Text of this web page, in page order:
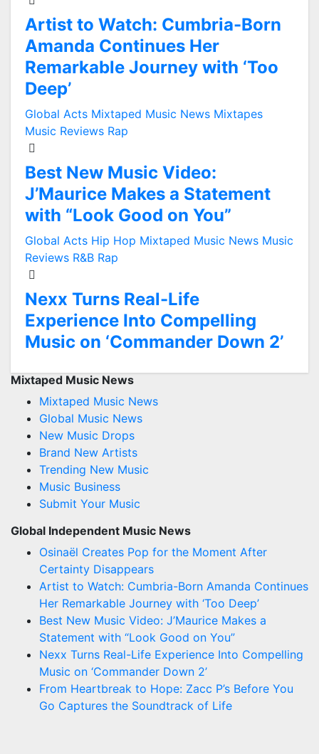
Artist to Watch: Cumbria-Born
Amanda Continues Her
Remarkable Journey with ‘Too
Deep’
Global Acts Mixtaped Music News Mixtapes
Music Reviews Rap
Best New Music Video:
J’Maurice Makes a Statement
with “Look Good on You”
Global Acts Hip Hop Mixtaped Music News Music
Reviews R&B Rap
Nexx Turns Real-Life
Experience Into Compelling
Music on ‘Commander Down 2’
Mixtaped Music News
Mixtaped Music News
Global Music News
New Music Drops
Brand New Artists
Trending New Music
Music Business
Submit Your Music
Global Independent Music News
Osinaël Creates Pop for the Moment After
Certainty Disappears
Artist to Watch: Cumbria-Born Amanda Continues
Her Remarkable Journey with ‘Too Deep’
Best New Music Video: J’Maurice Makes a
Statement with “Look Good on You”
Nexx Turns Real-Life Experience Into Compelling
Music on ‘Commander Down 2’
From Heartbreak to Hope: Zacc P’s Before You
Go Captures the Soundtrack of Life